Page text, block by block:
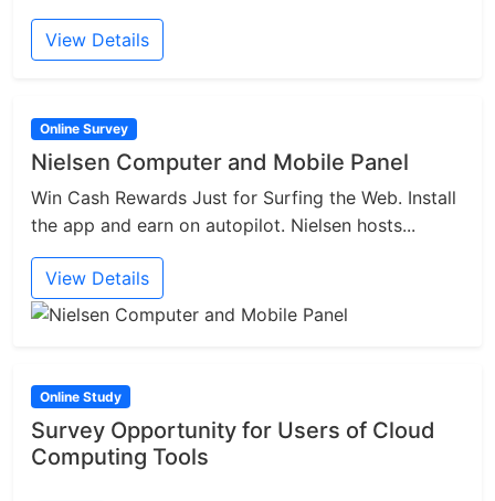
View Details
Online Survey
Nielsen Computer and Mobile Panel
Win Cash Rewards Just for Surfing the Web. Install
the app and earn on autopilot. Nielsen hosts...
View Details
Online Study
Survey Opportunity for Users of Cloud
Computing Tools